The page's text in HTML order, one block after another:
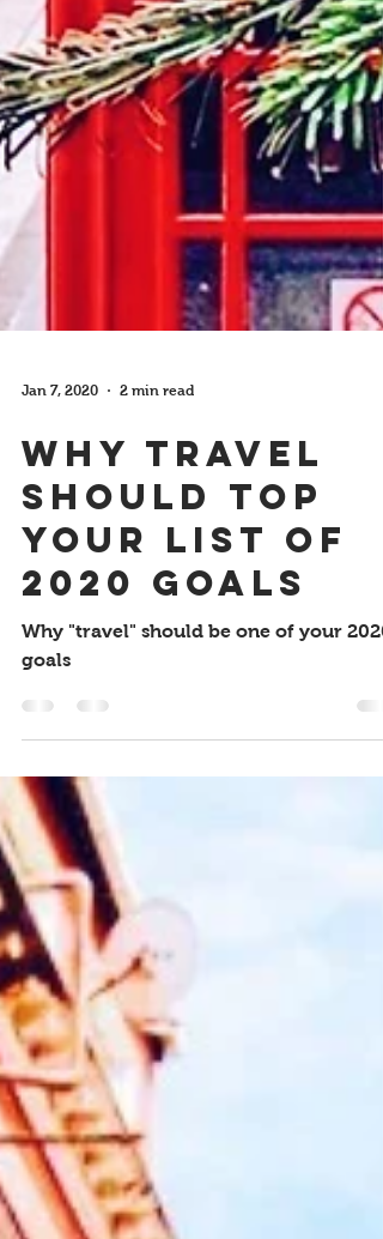
Why Travel
Should Top
your List of
2020 Goals
Why "travel" should be one of your 2020
goals